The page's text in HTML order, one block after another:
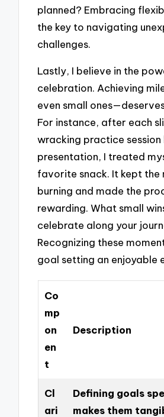
planned? Embracing
the key to navigating
challenges.
Lastly, I believe in the
celebration. Achieving
even small
For instance, after each
wracking practice
presentation, I treated
favorite snack. It kept
burning and made the
rewarding. What small
celebrate along your
Recognizing these
goal setting an enjoyable
Co
mp
on
en
t
Description
Cl
ari
Defining goals
makes them